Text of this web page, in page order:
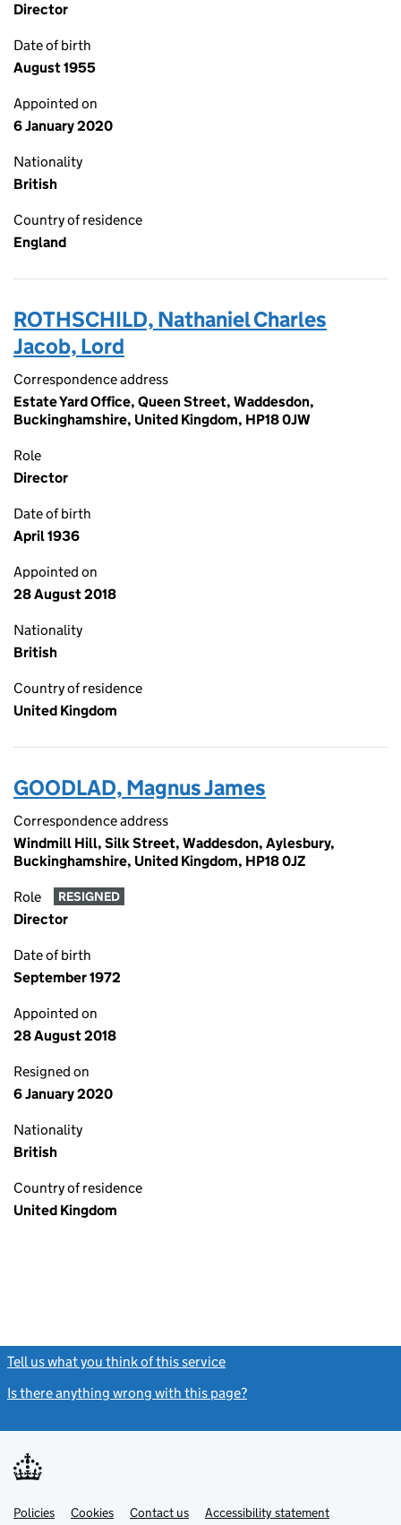
Director
Date of birth
August 1955
Appointed on
6 January 2020
Nationality
British
Country of residence
England
ROTHSCHILD, Nathaniel Charles
Jacob, Lord
Correspondence address
Estate Yard Office, Queen Street, Waddesdon,
Buckinghamshire, United Kingdom, HP18 0JW
Role
Director
Date of birth
April 1936
Appointed on
28 August 2018
Nationality
British
Country of residence
United Kingdom
GOODLAD, Magnus James
Correspondence address
Windmill Hill, Silk Street, Waddesdon, Aylesbury,
Buckinghamshire, United Kingdom, HP18 0JZ
Role RESIGNED
Director
Date of birth
September 1972
Appointed on
28 August 2018
Resigned on
6 January 2020
Nationality
British
Country of residence
United Kingdom
Tell us what you think of this service
Is there anything wrong with this page?
Support links
PoliciesLinkCookies Contact usLinkAccessibility statement